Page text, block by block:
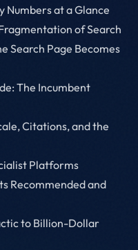
Numbers at a Glance
of Search
Search Page Becomes
The Incumbent
Citations, and the
Platforms
Recommended and
to Billion-Dollar